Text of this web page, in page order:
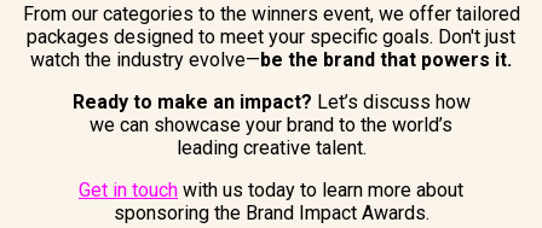
From our categories to the winners event, we offer tailored
packages designed to meet your specific goals. Don't just
watch the industry evolve—be the brand that powers it.
Ready to make an impact? Let’s discuss how
we can showcase your brand to the world’s
leading creative talent.
Get in touch with us today to learn more about
sponsoring the Brand Impact Awards.